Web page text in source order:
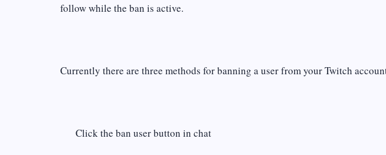
follow while the ban is active.
Currently there are three methods for banning a user from your Twitch
Click the ban user button in chat